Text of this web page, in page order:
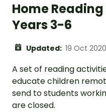
Home
Years 3-6
Updated: 19 Oct 2020
A set of reading
educate children
send to students
are closed.